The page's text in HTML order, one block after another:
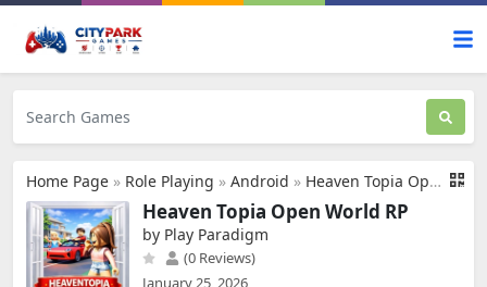
Home Page » Role Playing » Android » Heaven Topia Open World RP
Heaven Topia Open World RP
by Play Paradigm
(0 Reviews)
January 25, 2026